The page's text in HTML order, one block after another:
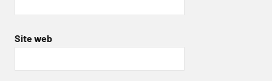
Site web